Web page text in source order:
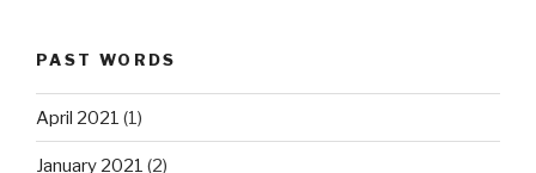
PAST WORDS
April 2021 (1)
January 2021 (2)